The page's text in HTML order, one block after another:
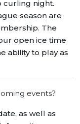
curling night.
season are
The
open ice time
ability to play as
events?
as well as